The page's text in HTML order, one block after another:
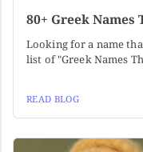
80+ Greek Names
Looking for a name
list of "Greek Names
READ BLOG